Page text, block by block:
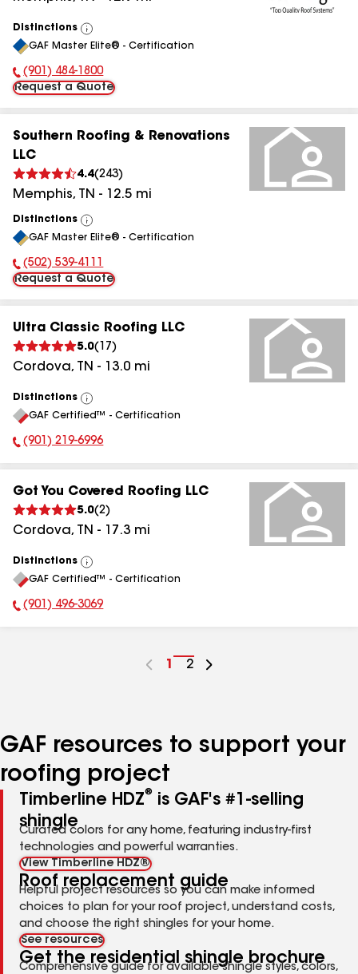
Distinctions
View
All
GAF Master Elite® - Certification
Phone Number:
(901) 484-1800
Request a Quote
Southern Roofing & Renovations
LLC
4.4(243)
Memphis, TN - 12.5 mi
Distinctions
View
All
GAF Master Elite® - Certification
Phone Number:
(502) 539-4111
Request a Quote
Ultra Classic Roofing LLC
5.0( 17 )
Cordova, TN - 13.0 mi
Distinctions
View
All
GAF Certified™ - Certification
Phone Number:
(901) 219-6996
Got You Covered Roofing LLC
5.0(2)
Cordova, TN - 17.3 mi
Distinctions
View
All
GAF Certified™ - Certification
Phone Number:
(901) 496-3069
Go
1
Go
2
GAF resources to support your
roofing project
Timberline HDZ®
is GAF's #1-selling
shingle
Curated colors for any home, featuring industry-first
technologies and powerful warranties.
View Timberline HDZ®
Roof replacement guide
Helpful project resources so you can make informed
choices to plan for your roof project, understand costs,
and choose the right shingles for your home.
See resources
Get the residential shingle brochure
Comprehensive guide for available shingle styles, colors,